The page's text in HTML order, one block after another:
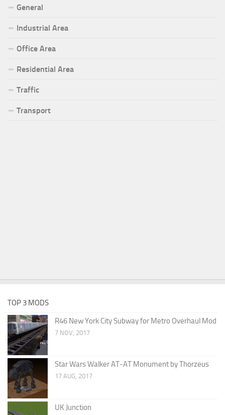
General
Industrial Area
Office Area
Residential Area
Traffic
Transport
TOP 3 MODS
R46 New York City Subway for Metro Overhaul Mod
7 NOV, 2017
Star Wars Walker AT-AT Monument by Thorzeus
17 AUG, 2017
UK Junction